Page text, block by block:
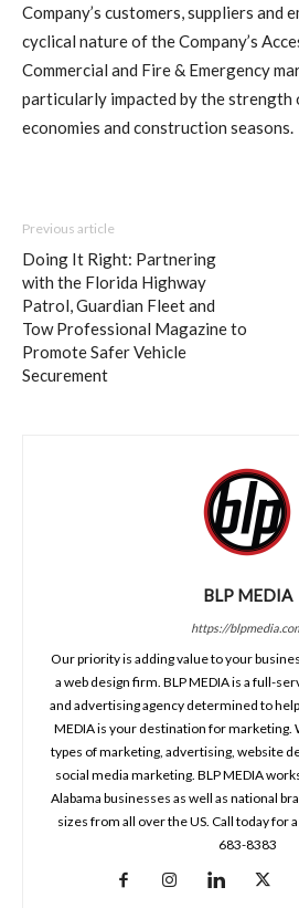
Company’s customers, suppliers and
cyclical nature of the Company’s
Commercial and Fire & Emergency
particularly impacted by the strength
economies and construction seasons.
Previous article
Doing It Right: Partnering
with the Florida Highway
Patrol, Guardian Fleet and
Tow Professional Magazine to
Promote Safer Vehicle
Securement
BLP MEDIA
https://
Our priority is adding value to your
a web design firm. BLP MEDIA is a full-
and advertising agency determined to
MEDIA is your destination for marketing.
types of marketing, advertising, website
social media marketing. BLP MEDIA
Alabama businesses as well as national
sizes from all over the US. Call today for
683-8383